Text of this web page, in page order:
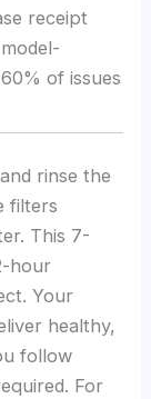
receipt
of issues
rinse the
filters
This 7-
hour
Your
healthy,
follow
For